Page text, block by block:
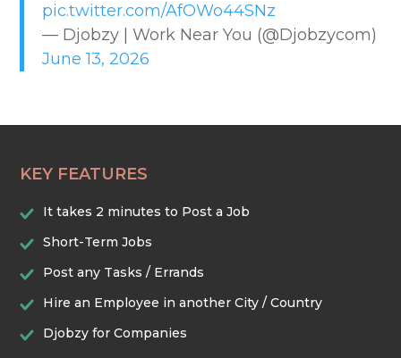
EDUCATION & TRAINING
RETAIL & LOGISTICS
SECURITY & SAFETY
pic.twitter.com/AfOWo44SNz
— Djobzy | Work Near You (@Djobzycom)
June 13, 2026
KEY FEATURES
It takes 2 minutes to Post a Job
Short-Term Jobs
Post any Tasks / Errands
Hire an Employee in another City / Country
Djobzy for Companies